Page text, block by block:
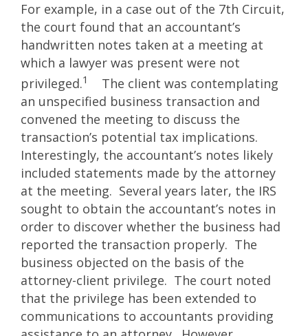
For example, in a case out of the 7th Circuit,
the court found that an accountant’s
handwritten notes taken at a meeting at
which a lawyer was present were not
privileged.1
The client was contemplating
an unspecified business transaction and
convened the meeting to discuss the
transaction’s potential tax implications.
Interestingly, the accountant’s notes likely
included statements made by the attorney
at the meeting. Several years later, the IRS
sought to obtain the accountant’s notes in
order to discover whether the business had
reported the transaction properly. The
business objected on the basis of the
attorney-client privilege. The court noted
that the privilege has been extended to
communications to accountants providing